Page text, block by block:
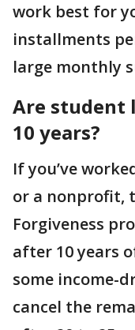
work best for
installments
large monthly
Are student
10 years?
If you’ve
or a nonprofit,
Forgiveness
after 10 years
some income-
cancel the